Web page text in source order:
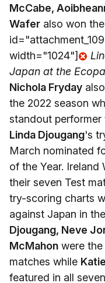
McCabe,
Wafer also won
width="1024"]
Japan at the
Nichola Fryday
the 2022 season
standout
Linda Djougang's
March nominated
of the Year. Ireland
their seven Test
try-scoring charts
against Japan in
Djougang, Neve
McMahon were
matches while
featured in all